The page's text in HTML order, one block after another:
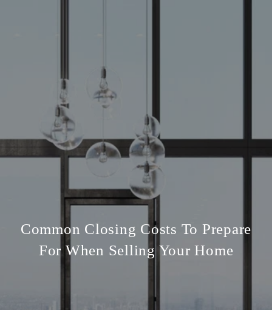
Common Closing Costs To Prepare
For When Selling Your Home